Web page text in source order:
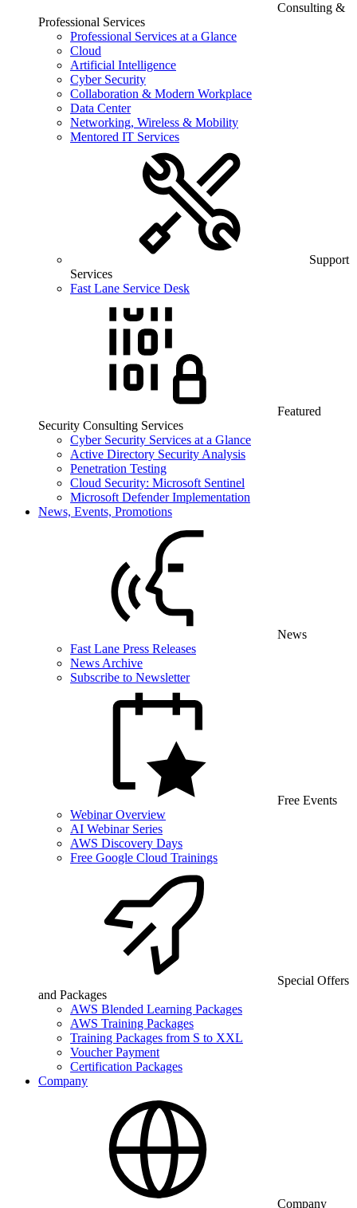
Consulting &
Professional Services
Professional Services at a Glance
Cloud
Artificial Intelligence
Cyber Security
Collaboration & Modern Workplace
Data Center
Networking, Wireless & Mobility
Mentored IT Services
Support
Services
Fast Lane Service Desk
Featured
Security Consulting Services
Cyber Security Services at a Glance
Active Directory Security Analysis
Penetration Testing
Cloud Security: Microsoft Sentinel
Microsoft Defender Implementation
News, Events, Promotions
News
Fast Lane Press Releases
News Archive
Subscribe to Newsletter
Free Events
Webinar Overview
AI Webinar Series
AWS Discovery Days
Free Google Cloud Trainings
Special Offers
and Packages
AWS Blended Learning Packages
AWS Training Packages
Training Packages from S to XXL
Voucher Payment
Certification Packages
Company
Company